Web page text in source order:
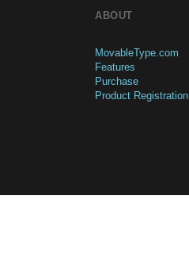
ABOUT
MovableType.com
Features
Purchase
Product Registration